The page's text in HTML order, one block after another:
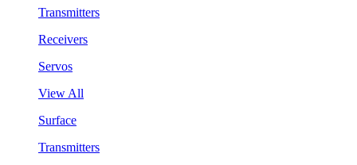
Transmitters
Receivers
Servos
View All
Surface
Transmitters